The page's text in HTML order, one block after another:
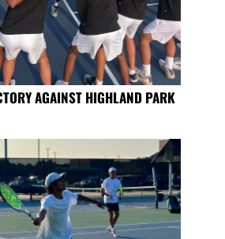
AGAINST HIGHLAND PARK